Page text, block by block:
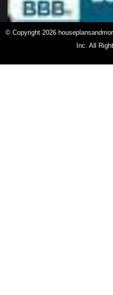
© Copyright 2026
Inc. All